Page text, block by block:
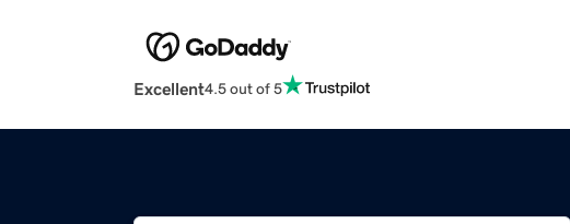
Excellent4.5 out of 5